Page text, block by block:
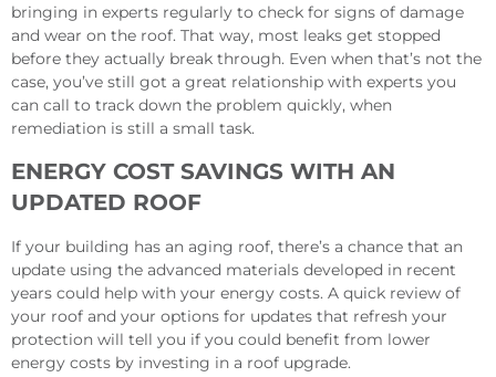
bringing in experts regularly to check for signs of damage
and wear on the roof. That way, most leaks get stopped
before they actually break through. Even when that’s not the
case, you’ve still got a great relationship with experts you
can call to track down the problem quickly, when
remediation is still a small task.
ENERGY COST SAVINGS WITH AN
UPDATED ROOF
If your building has an aging roof, there’s a chance that an
update using the advanced materials developed in recent
years could help with your energy costs. A quick review of
your roof and your options for updates that refresh your
protection will tell you if you could benefit from lower
energy costs by investing in a roof upgrade.